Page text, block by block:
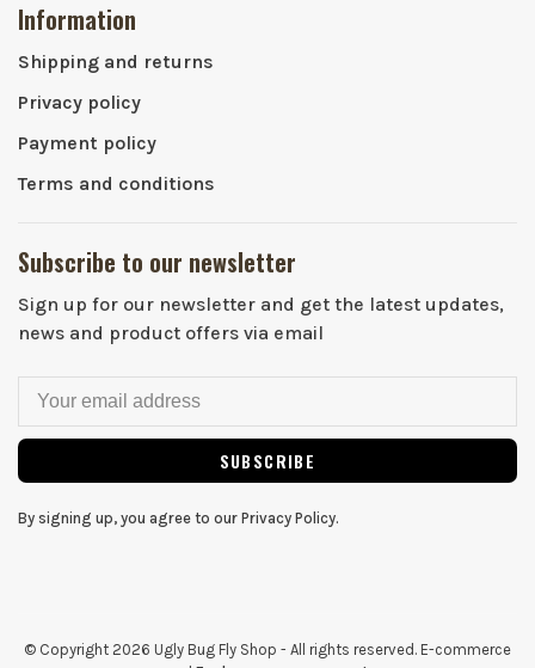
Information
Shipping and returns
Privacy policy
Payment policy
Terms and conditions
Subscribe to our newsletter
Sign up for our newsletter and get the latest updates,
news and product offers via email
SUBSCRIBE
By signing up, you agree to our Privacy Policy.
© Copyright 2026 Ugly Bug Fly Shop - All rights reserved. E-commerce